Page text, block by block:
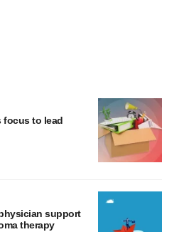
focus to lead
support
therapy